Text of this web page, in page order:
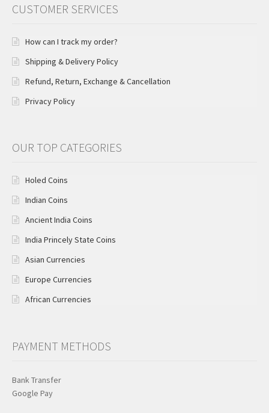
CUSTOMER SERVICES
How can I track my order?
Shipping & Delivery Policy
Refund, Return, Exchange & Cancellation
Privacy Policy
OUR TOP CATEGORIES
Holed Coins
Indian Coins
Ancient India Coins
India Princely State Coins
Asian Currencies
Europe Currencies
African Currencies
PAYMENT METHODS
Bank Transfer
Google Pay